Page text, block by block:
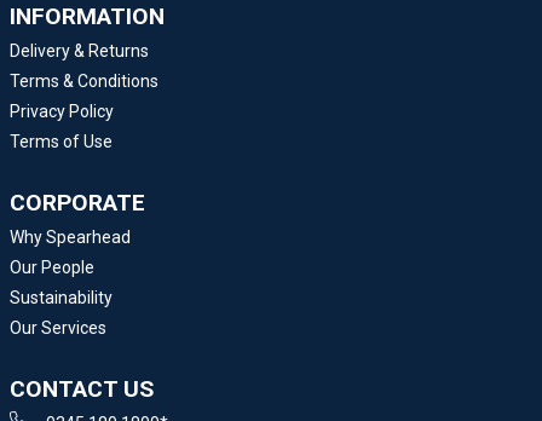
INFORMATION
Delivery & Returns
Terms & Conditions
Privacy Policy
Terms of Use
CORPORATE
Why Spearhead
Our People
Sustainability
Our Services
CONTACT US